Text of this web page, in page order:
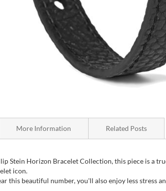
Stein Horizon Bracelet Collection, this piece is a
icon.
this beautiful number, you'll also enjoy less stress
More Information Related Posts